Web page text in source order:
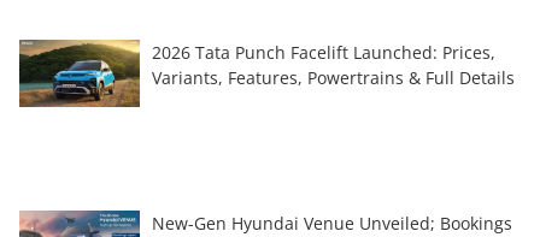
2026 Tata Punch Facelift Launched: Prices,
Variants, Features, Powertrains & Full Details
New-Gen Hyundai Venue Unveiled; Bookings